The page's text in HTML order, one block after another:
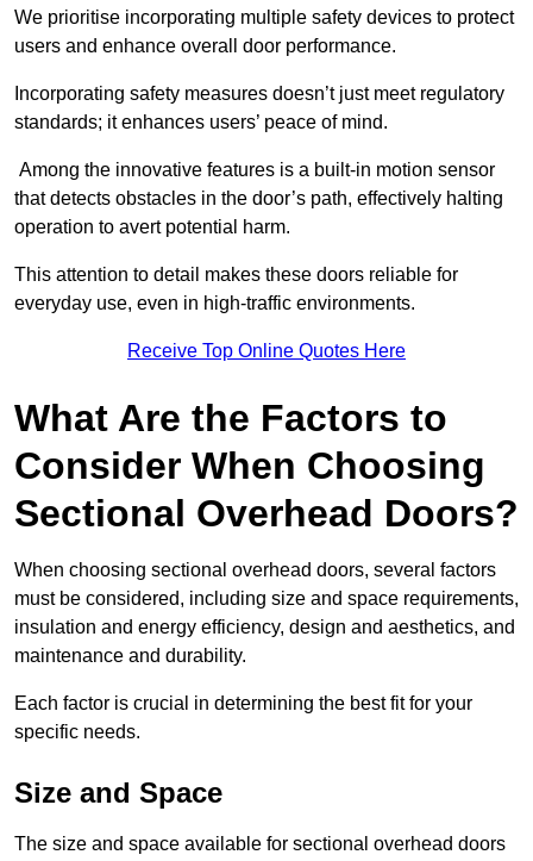
We prioritise incorporating multiple safety devices to protect
users and enhance overall door performance.
Incorporating safety measures doesn’t just meet regulatory
standards; it enhances users’ peace of mind.
Among the innovative features is a built-in motion sensor
that detects obstacles in the door’s path, effectively halting
operation to avert potential harm.
This attention to detail makes these doors reliable for
everyday use, even in high-traffic environments.
Receive Top Online Quotes Here
What Are the Factors to
Consider When Choosing
Sectional Overhead Doors?
When choosing sectional overhead doors, several factors
must be considered, including size and space requirements,
insulation and energy efficiency, design and aesthetics, and
maintenance and durability.
Each factor is crucial in determining the best fit for your
specific needs.
Size and Space
The size and space available for sectional overhead doors